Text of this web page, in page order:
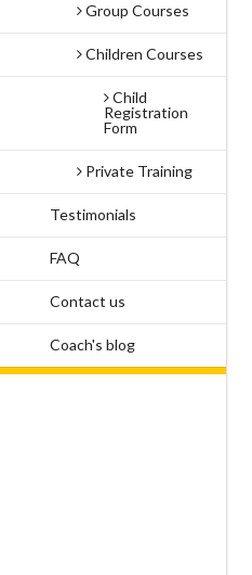
Group Courses
Children Courses
Child
Registration
Form
Private Training
Testimonials
FAQ
Contact us
Coach's blog